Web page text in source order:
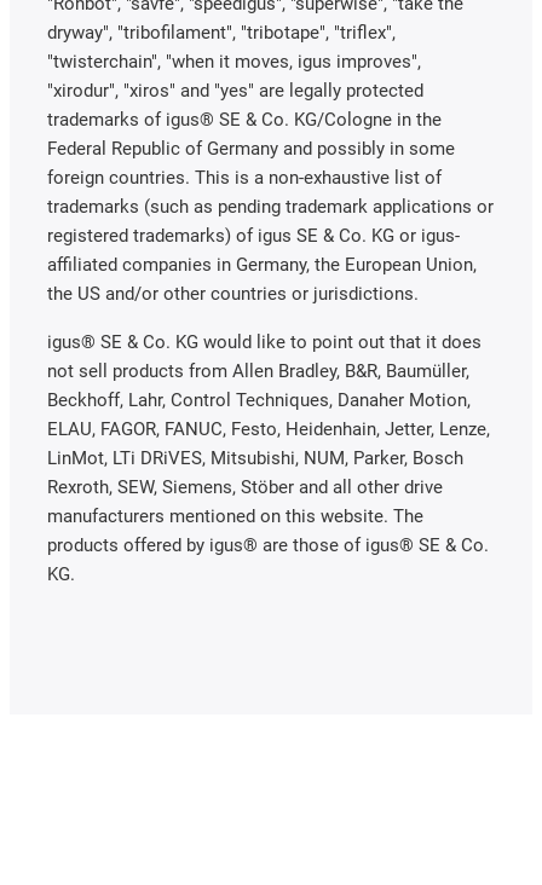
dryway", "tribofilament", "tribotape", "triflex",
"twisterchain", "when it moves, igus improves",
"xirodur", "xiros" and "yes" are legally protected
trademarks of igus® SE & Co. KG/Cologne in the
Federal Republic of Germany and possibly in some
foreign countries. This is a non-exhaustive list of
trademarks (such as pending trademark applications or
registered trademarks) of igus SE & Co. KG or igus-
affiliated companies in Germany, the European Union,
the US and/or other countries or jurisdictions.
igus® SE & Co. KG would like to point out that it does
not sell products from Allen Bradley, B&R, Baumüller,
Beckhoff, Lahr, Control Techniques, Danaher Motion,
ELAU, FAGOR, FANUC, Festo, Heidenhain, Jetter, Lenze,
LinMot, LTi DRiVES, Mitsubishi, NUM, Parker, Bosch
Rexroth, SEW, Siemens, Stöber and all other drive
manufacturers mentioned on this website. The
products offered by igus® are those of igus® SE & Co.
KG.